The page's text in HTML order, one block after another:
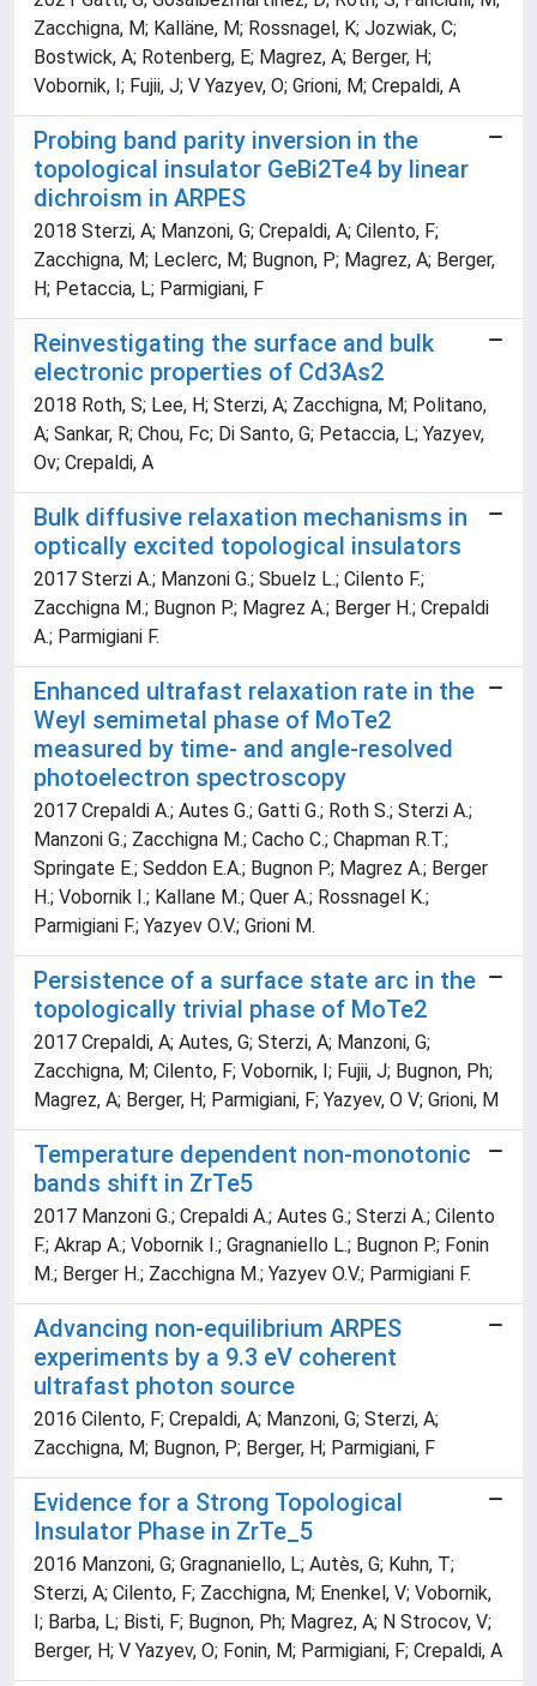
Zacchigna, M; Kalläne, M; Rossnagel, K; Jozwiak, C;
Bostwick, A; Rotenberg, E; Magrez, A; Berger, H;
Vobornik, I; Fujii, J; V Yazyev, O; Grioni, M; Crepaldi, A
Probing band parity inversion in the
topological insulator GeBi2Te4 by linear
dichroism in ARPES
2018 Sterzi, A; Manzoni, G; Crepaldi, A; Cilento, F;
Zacchigna, M; Leclerc, M; Bugnon, P; Magrez, A; Berger,
H; Petaccia, L; Parmigiani, F
Reinvestigating the surface and bulk
electronic properties of Cd3As2
2018 Roth, S; Lee, H; Sterzi, A; Zacchigna, M; Politano,
A; Sankar, R; Chou, Fc; Di Santo, G; Petaccia, L; Yazyev,
Ov; Crepaldi, A
Bulk diffusive relaxation mechanisms in
optically excited topological insulators
2017 Sterzi A.; Manzoni G.; Sbuelz L.; Cilento F.;
Zacchigna M.; Bugnon P.; Magrez A.; Berger H.; Crepaldi
A.; Parmigiani F.
Enhanced ultrafast relaxation rate in the
Weyl semimetal phase of MoTe2
measured by time- and angle-resolved
photoelectron spectroscopy
2017 Crepaldi A.; Autes G.; Gatti G.; Roth S.; Sterzi A.;
Manzoni G.; Zacchigna M.; Cacho C.; Chapman R.T.;
Springate E.; Seddon E.A.; Bugnon P.; Magrez A.; Berger
H.; Vobornik I.; Kallane M.; Quer A.; Rossnagel K.;
Parmigiani F.; Yazyev O.V.; Grioni M.
Persistence of a surface state arc in the
topologically trivial phase of MoTe2
2017 Crepaldi, A; Autes, G; Sterzi, A; Manzoni, G;
Zacchigna, M; Cilento, F; Vobornik, I; Fujii, J; Bugnon, Ph;
Magrez, A; Berger, H; Parmigiani, F; Yazyev, O V; Grioni, M
Temperature dependent non-monotonic
bands shift in ZrTe5
2017 Manzoni G.; Crepaldi A.; Autes G.; Sterzi A.; Cilento
F.; Akrap A.; Vobornik I.; Gragnaniello L.; Bugnon P.; Fonin
M.; Berger H.; Zacchigna M.; Yazyev O.V.; Parmigiani F.
Advancing non-equilibrium ARPES
experiments by a 9.3 eV coherent
ultrafast photon source
2016 Cilento, F; Crepaldi, A; Manzoni, G; Sterzi, A;
Zacchigna, M; Bugnon, P; Berger, H; Parmigiani, F
Evidence for a Strong Topological
Insulator Phase in ZrTe_5
2016 Manzoni, G; Gragnaniello, L; Autès, G; Kuhn, T;
Sterzi, A; Cilento, F; Zacchigna, M; Enenkel, V; Vobornik,
I; Barba, L; Bisti, F; Bugnon, Ph; Magrez, A; N Strocov, V;
Berger, H; V Yazyev, O; Fonin, M; Parmigiani, F; Crepaldi, A